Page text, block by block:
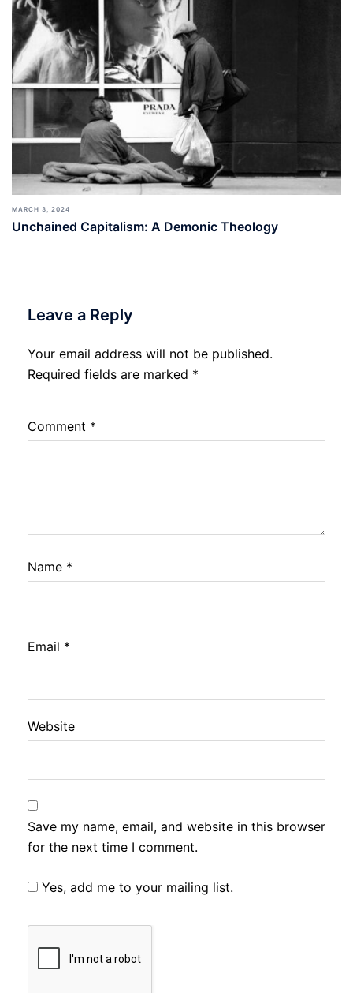
MARCH 3, 2024
Unchained Capitalism: A Demonic Theology
Leave a Reply
Your email address will not be published.
Required fields are marked *
Comment *
Name *
Email *
Website
Save my name, email, and website in this browser
for the next time I comment.
Yes, add me to your mailing list.